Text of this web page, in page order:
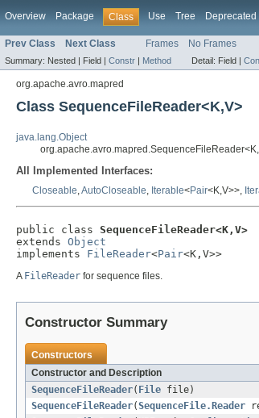
Overview Package Class Use Tree Deprecated
Prev Class Next Class Frames No Frames
Summary: Nested | Field | Constr | Method Detail: Field |
org.apache.avro.mapred
Class SequenceFileReader<K,V>
java.lang.Object
All Implemented Interfaces:
Closeable,AutoCloseable, Iterable<Pair<K,V>>,
public class SequenceFileReader<K,V>
extends Object
implements FileReader<Pair<K,V>>
A FileReader for sequence files.
Constructor Summary
Constructors
Constructor and Description
SequenceFileReader( File file)
SequenceFileReader(SequenceFile.Reader